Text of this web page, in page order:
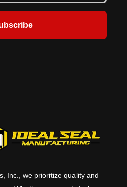
Inc., we prioritize quality and